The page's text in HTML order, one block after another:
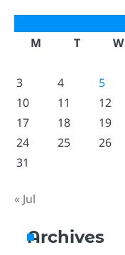
M
T W
3
4 5
10
11 12
17
18 19
24
25 26
31
« Jul
Archives